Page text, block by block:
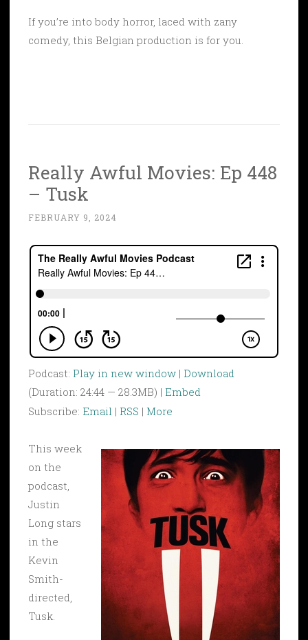
If you’re into body horror, laced with zany
comedy, this Belgian production is for you.
Really Awful Movies: Ep 448
– Tusk
FEBRUARY 9, 2024
Podcast: Play in new window | Download
(Duration: 24:44 — 28.3MB) | Embed
Subscribe: Email | RSS | More
This week
on the
podcast,
Justin
Long stars
in the
Kevin
Smith-
directed,
Tusk.